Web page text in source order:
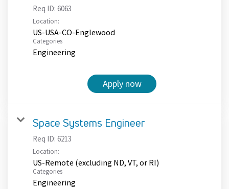
Req ID: 6063
Location:
US-USA-CO-Englewood
Categories
Engineering
Apply now
Space Systems Engineer
Req ID: 6213
Location:
US-Remote (excluding ND, VT, or RI)
Categories
Engineering